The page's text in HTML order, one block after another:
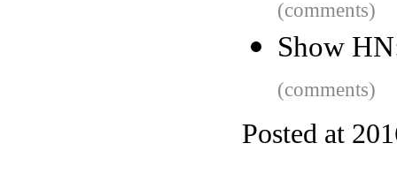
(comments)
Show
(comments)
Posted at